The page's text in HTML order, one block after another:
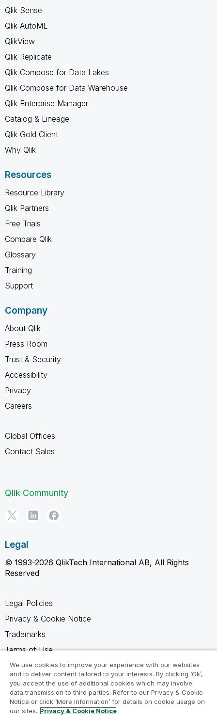
Qlik Sense
Qlik AutoML
QlikView
Qlik Replicate
Qlik Compose for Data Lakes
Qlik Compose for Data Warehouse
Qlik Enterprise Manager
Catalog & Lineage
Qlik Gold Client
Why Qlik
Resources
Resource Library
Qlik Partners
Free Trials
Compare Qlik
Glossary
Training
Support
Company
About Qlik
Press Room
Trust & Security
Accessibility
Privacy
Careers
Global Offices
Contact Sales
Qlik Community
Legal
© 1993-2026 QlikTech International AB, All Rights
Reserved
Legal Policies
Privacy & Cookie Notice
Trademarks
Terms of Use
Legal Agreements
Product Terms
Do not share my info
We use cookies to improve your experience with our websites
and to deliver content tailored to your interests. By clicking ‘Ok’,
you accept the use of additional cookies which may involve
data transmission to third parties. Refer to our Privacy & Cookie
Notice or click ‘More Information’ for details on cookie usage on
our sites. Privacy & Cookie Notice